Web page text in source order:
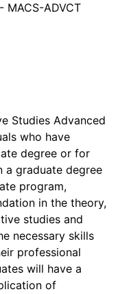
MACS-ADVCT
Studies Advanced
who have
degree or for
a graduate degree
program,
in the theory,
studies and
necessary skills
professional
will have a
of